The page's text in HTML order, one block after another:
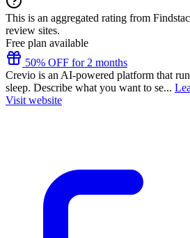
This is an aggregated rating from
review sites.
Free plan available
50% OFF for 2 months
Crevio is an AI-powered platform that
sleep. Describe what you want to se...
Visit website